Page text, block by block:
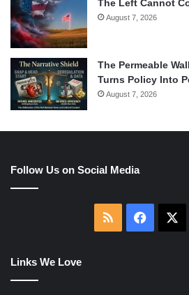
The Left Cannot
August 7, 2026
The Permeable
Turns Policy Into
August 7, 2026
Follow Us on Social Media
RSS
Links We Love